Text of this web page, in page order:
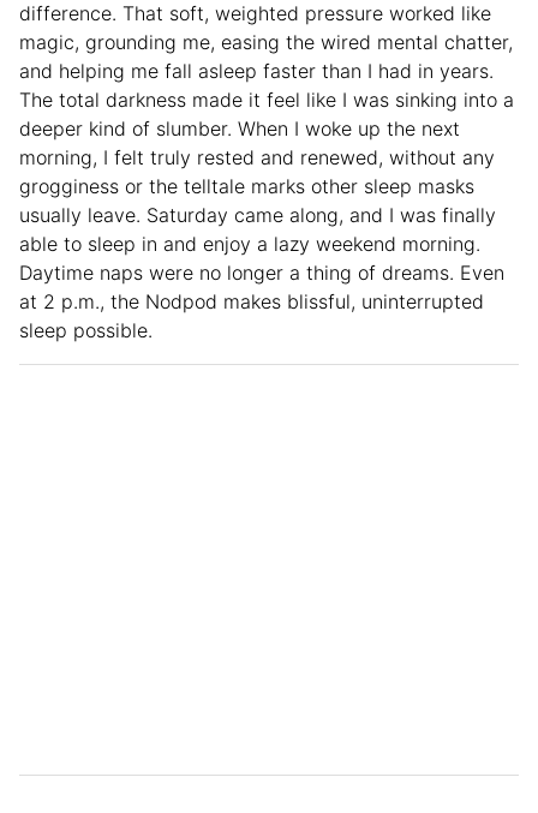
difference. That soft, weighted pressure worked like
magic, grounding me, easing the wired mental chatter,
and helping me fall asleep faster than I had in years.
The total darkness made it feel like I was sinking into a
deeper kind of slumber. When I woke up the next
morning, I felt truly rested and renewed, without any
grogginess or the telltale marks other sleep masks
usually leave. Saturday came along, and I was finally
able to sleep in and enjoy a lazy weekend morning.
Daytime naps were no longer a thing of dreams. Even
at 2 p.m., the Nodpod makes blissful, uninterrupted
sleep possible.